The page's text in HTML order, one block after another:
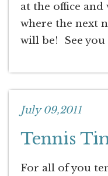
at the office and
where the next
will be! See you
July 09,2011
Tennis
For all of you